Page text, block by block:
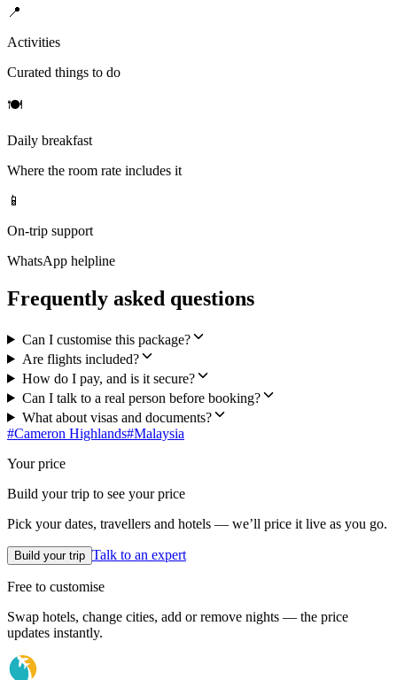
📍
Activities
Curated things to do
🍽
Daily breakfast
Where the room rate includes it
📱
On-trip support
WhatsApp helpline
Frequently asked questions
Can I customise this package?
Are flights included?
How do I pay, and is it secure?
Can I talk to a real person before booking?
What about visas and documents?
#Cameron Highlands#Malaysia
Your price
Build your trip to see your price
Pick your dates, travellers and hotels — we’ll price it live as you go.
Build your trip Talk to an expert
Free to customise
Swap hotels, change cities, add or remove nights — the price
updates instantly.